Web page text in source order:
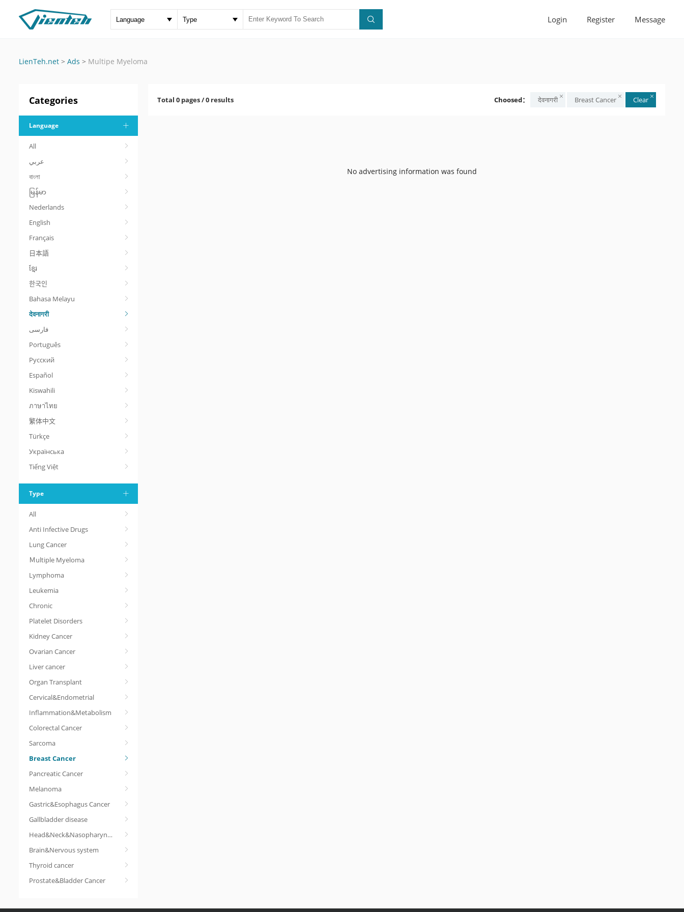
Login Register Message
LienTeh.net > Ads > Multipe Myeloma
Categories
Language
All
عربي
বাংলা
မြန်မာ
Nederlands
English
Français
日本語
ខ្មែរ
한국인
Bahasa Melayu
देवनागरी
Português
Русский
Español
Kiswahili
ภาษาไทย
繁体中文
Türkçe
Українська
Tiếng Việt
Type
All
Anti Infective Drugs
Lung Cancer
Ｍultiple Myeloma
Lymphoma
Leukemia
Chronic
Platelet Disorders
Kidney Cancer
Ovarian Cancer
Liver cancer
Organ Transplant
Cervical&Endometrial
Inflammation&Metabolism
Colorectal Cancer
Sarcoma
Breast Cancer
Pancreatic Cancer
Melanoma
Gastric&Esophagus Cancer
Gallbladder disease
Head&Neck&Nasopharyngeal cancer
Brain&Nervous system
Thyroid cancer
Prostate&Bladder Cancer
Total 0 pages / 0 results Choosed： देवनागरी Breast Cancer Clear
No advertising information was found